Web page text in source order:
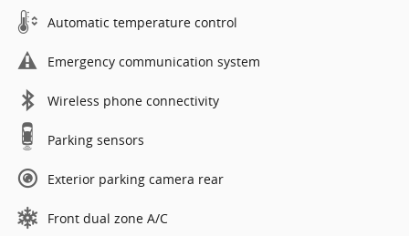
Automatic temperature control
Emergency communication system
Wireless phone connectivity
Parking sensors
Exterior parking camera rear
Front dual zone A/C